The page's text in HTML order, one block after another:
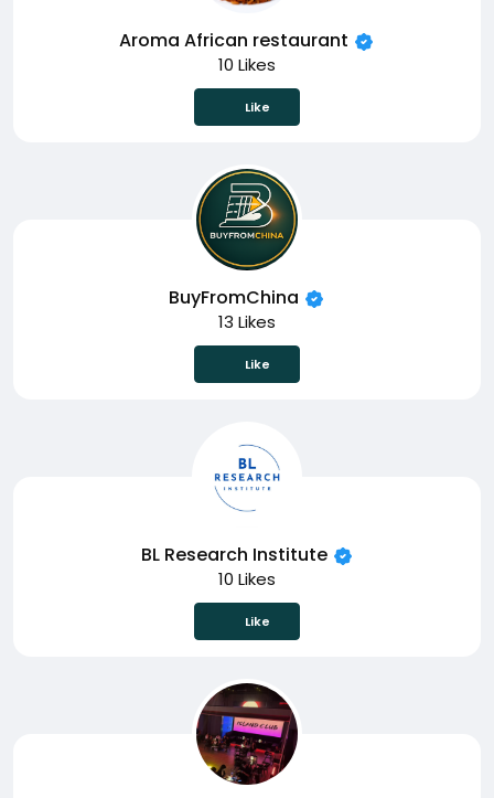
Aroma African restaurant
10 Likes
Like
BuyFromChina
13 Likes
Like
BL Research Institute
10 Likes
Like